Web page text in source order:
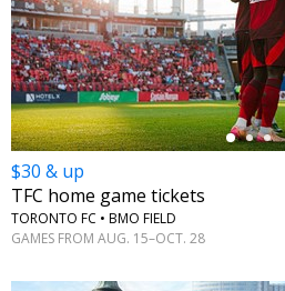
←
$30 & up
TFC home game tickets
TORONTO FC • BMO FIELD
GAMES FROM AUG. 15–OCT. 28